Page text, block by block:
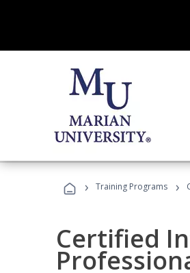
› Training Programs ›
Certified